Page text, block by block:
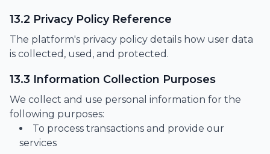
13.2 Privacy Policy Reference
The platform's privacy policy details how user data
is collected, used, and protected.
13.3 Information Collection Purposes
We collect and use personal information for the
following purposes:
To process transactions and provide our
services